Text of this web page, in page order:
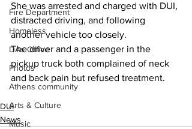
Fire Department
Homeless
DAs Office
Photos
Athens community
Arts & Culture
Music
She was arrested and charged with DUI,
distracted driving, and following
another vehicle too closely.
The driver and a passenger in the
pickup truck both complained of neck
and back pain but refused treatment.
DUI
News